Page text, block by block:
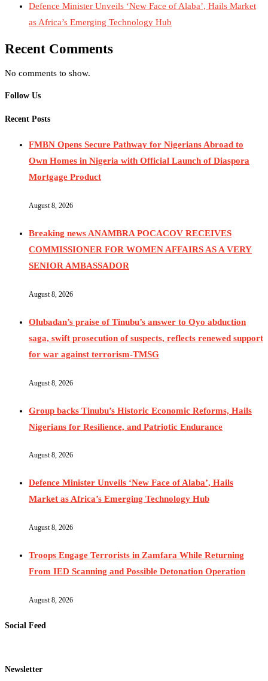
Defence Minister Unveils ‘New Face of Alaba’, Hails Market
as Africa’s Emerging Technology Hub
Recent Comments
No comments to show.
Follow Us
Recent Posts
FMBN Opens Secure Pathway for Nigerians Abroad to
Own Homes in Nigeria with Official Launch of Diaspora
Mortgage Product
August 8, 2026
Breaking news ANAMBRA POCACOV RECEIVES
COMMISSIONER FOR WOMEN AFFAIRS AS A VERY
SENIOR AMBASSADOR
August 8, 2026
Olubadan’s praise of Tinubu’s answer to Oyo abduction
saga, swift prosecution of suspects, reflects renewed support
for war against terrorism-TMSG
August 8, 2026
Group backs Tinubu’s Historic Economic Reforms, Hails
Nigerians for Resilience, and Patriotic Endurance
August 8, 2026
Defence Minister Unveils ‘New Face of Alaba’, Hails
Market as Africa’s Emerging Technology Hub
August 8, 2026
Troops Engage Terrorists in Zamfara While Returning
From IED Scanning and Possible Detonation Operation
August 8, 2026
Social Feed
Newsletter